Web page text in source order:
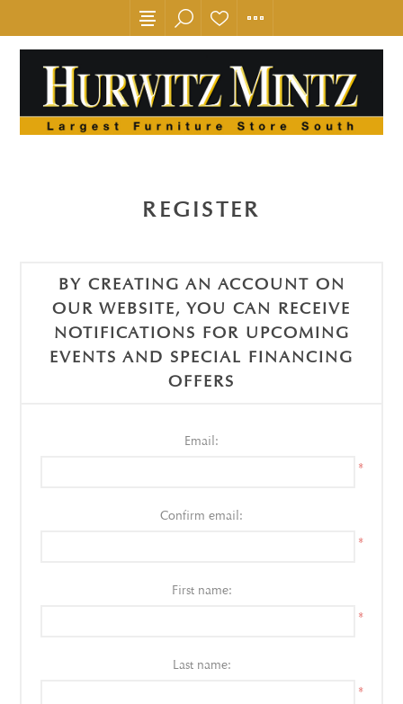
REGISTER
BY CREATING AN ACCOUNT ON
OUR WEBSITE, YOU CAN RECEIVE
NOTIFICATIONS FOR UPCOMING
EVENTS AND SPECIAL FINANCING
OFFERS
Email:
*
Confirm email:
*
First name:
*
Last name:
*